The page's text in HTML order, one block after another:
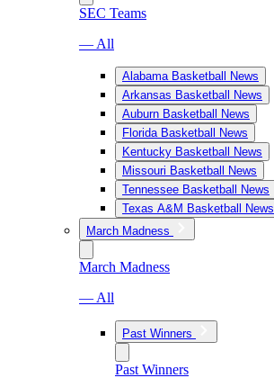
SEC Teams
— All
Alabama Basketball News
Arkansas Basketball News
Auburn Basketball News
Florida Basketball News
Kentucky Basketball News
Missouri Basketball News
Tennessee Basketball News
Texas A&M Basketball News
March Madness
March Madness
— All
Past Winners
Past Winners